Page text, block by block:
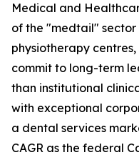
Medical and
of the "medtail"
physiotherapy
commit to long-term
than institutional
with exceptional
a dental services
CAGR as the federal